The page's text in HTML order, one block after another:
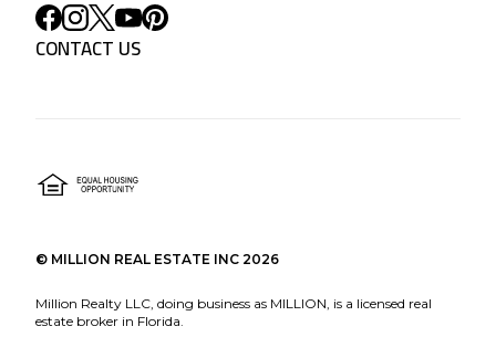
CONTACT US
© MILLION REAL ESTATE INC 2026
Million Realty LLC, doing business as MILLION, is a licensed real
estate broker in Florida.